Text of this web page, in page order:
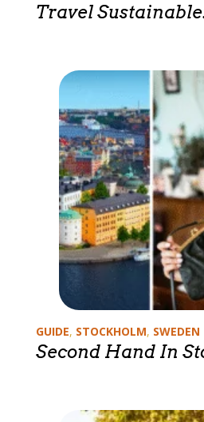
Travel
Second Hand In
Categories
GUIDE, STOCKHOLM, SWEDEN